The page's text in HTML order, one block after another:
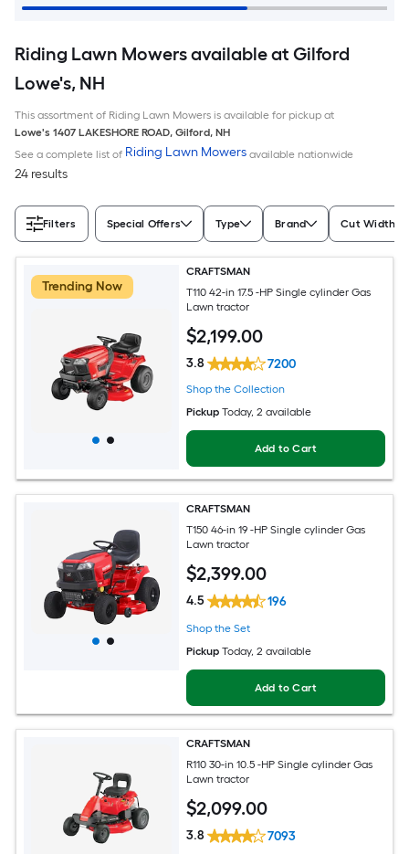
Riding Lawn Mowers available at Gilford
Lowe's, NH
This assortment of Riding Lawn Mowers is available for pickup at
Lowe's 1407 LAKESHORE ROAD, Gilford, NH
See a complete list of Riding Lawn Mowers available nationwide
24 results
Filters Special Offers Type Brand Cut Width
Trending Now
CRAFTSMAN
T110 42-in 17.5 -HP Single cylinder Gas
Lawn tractor
$2,199.00
3.8 7200
Shop the Collection
Pickup Today, 2 available
Add to Cart
CRAFTSMAN
T150 46-in 19 -HP Single cylinder Gas
Lawn tractor
$2,399.00
4.5 196
Shop the Set
Pickup Today, 2 available
Add to Cart
CRAFTSMAN
R110 30-in 10.5 -HP Single cylinder Gas
Lawn tractor
$2,099.00
3.8 7093